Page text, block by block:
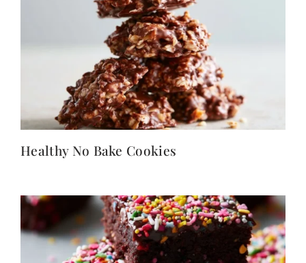
Healthy No Bake Cookies